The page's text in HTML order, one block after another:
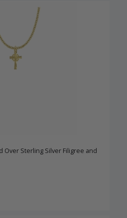
Over Sterling Silver Filigree and